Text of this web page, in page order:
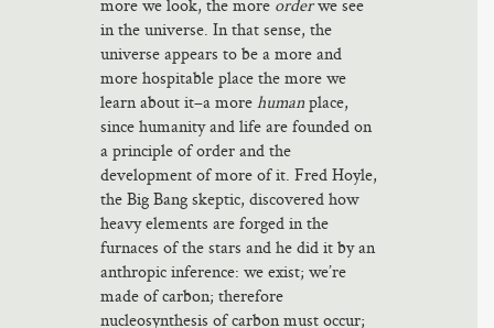
more we look, the more orderwe see
in the universe. In that sense, the
universe appears to be a more and
more hospitable place the more we
learn about it–a morehumanplace,
since humanity and life are founded on
a principle of order and the
development of more of it. Fred Hoyle,
the Big Bang skeptic, discovered how
heavy elements are forged in the
furnaces of the stars and he did it by an
anthropic inference: we exist; we’re
made of carbon; therefore
nucleosynthesis of carbon must occur;